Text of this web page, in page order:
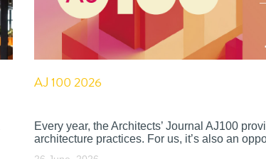
AJ 100 2026
Every year, the Architects’ Journal AJ100
architecture practices. For us, it’s also an